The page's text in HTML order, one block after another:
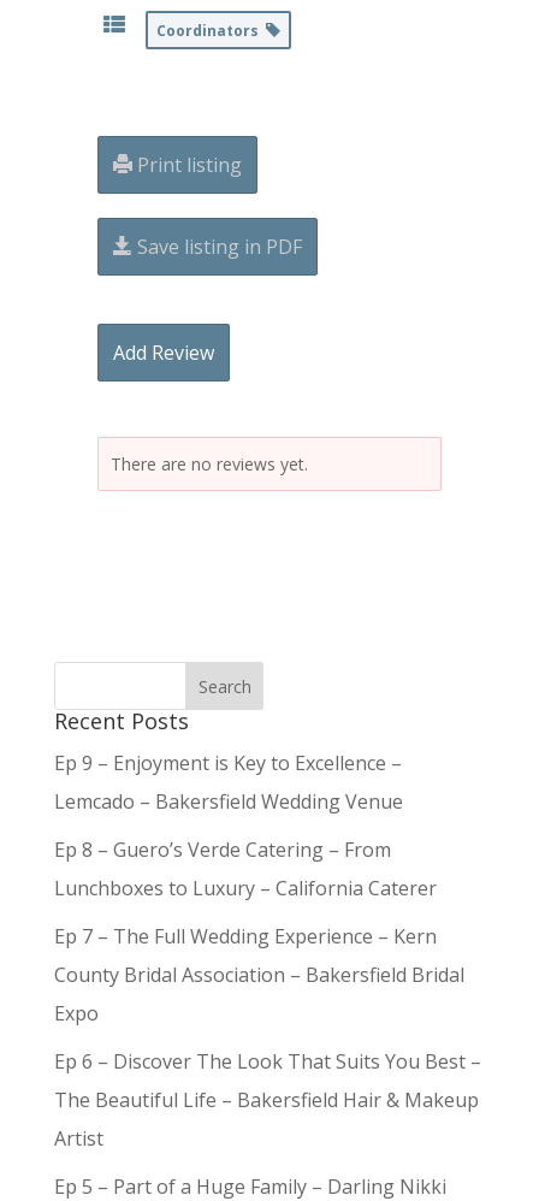
Coordinators
Print listing
Save listing in PDF
Add Review
There are no reviews yet.
Recent Posts
Ep 9 – Enjoyment is Key to Excellence –
Lemcado – Bakersfield Wedding Venue
Ep 8 – Guero’s Verde Catering – From
Lunchboxes to Luxury – California Caterer
Ep 7 – The Full Wedding Experience – Kern
County Bridal Association – Bakersfield Bridal
Expo
Ep 6 – Discover The Look That Suits You Best –
The Beautiful Life – Bakersfield Hair & Makeup
Artist
Ep 5 – Part of a Huge Family – Darling Nikki